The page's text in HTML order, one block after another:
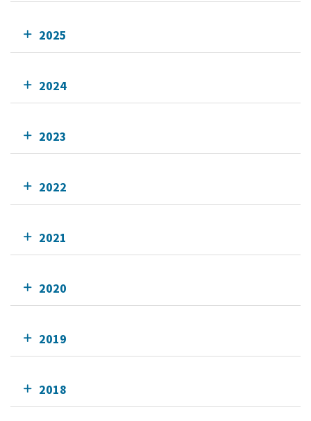
2025
2024
2023
2022
2021
2020
2019
2018